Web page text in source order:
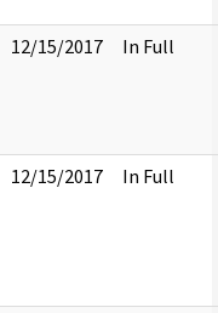
12/15/2017 In Full
12/15/2017 In Full